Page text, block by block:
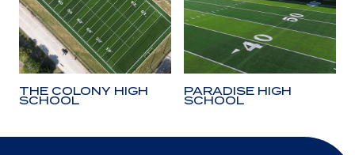
THE COLONY HIGH
SCHOOL
PARADISE HIGH
SCHOOL